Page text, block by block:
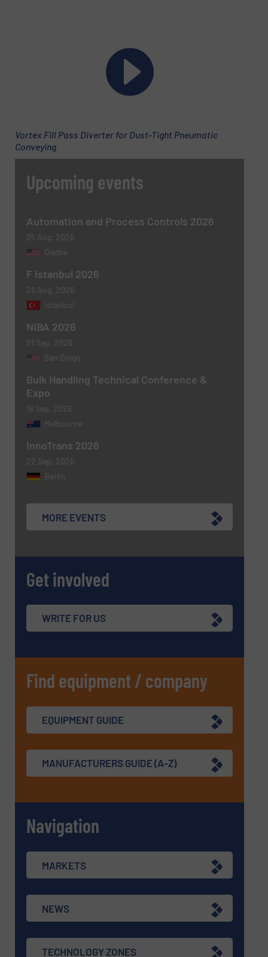
CAPTCHA
SUBMIT
Vortex Fill Pass Diverter for Dust-Tight Pneumatic
Conveying
Upcoming events
Automation and Process Controls 2026
25 Aug, 2026
Olathe
F Istanbul 2026
26 Aug, 2026
Istanbul
NIBA 2026
01 Sep, 2026
San Diego
Bulk Handling Technical Conference &
Expo
16 Sep, 2026
Melbourne
InnoTrans 2026
22 Sep, 2026
Berlin
MORE EVENTS
Get involved
WRITE FOR US
Find equipment / company
EQUIPMENT GUIDE
MANUFACTURERS GUIDE (A-Z)
Navigation
MARKETS
NEWS
TECHNOLOGY ZONES